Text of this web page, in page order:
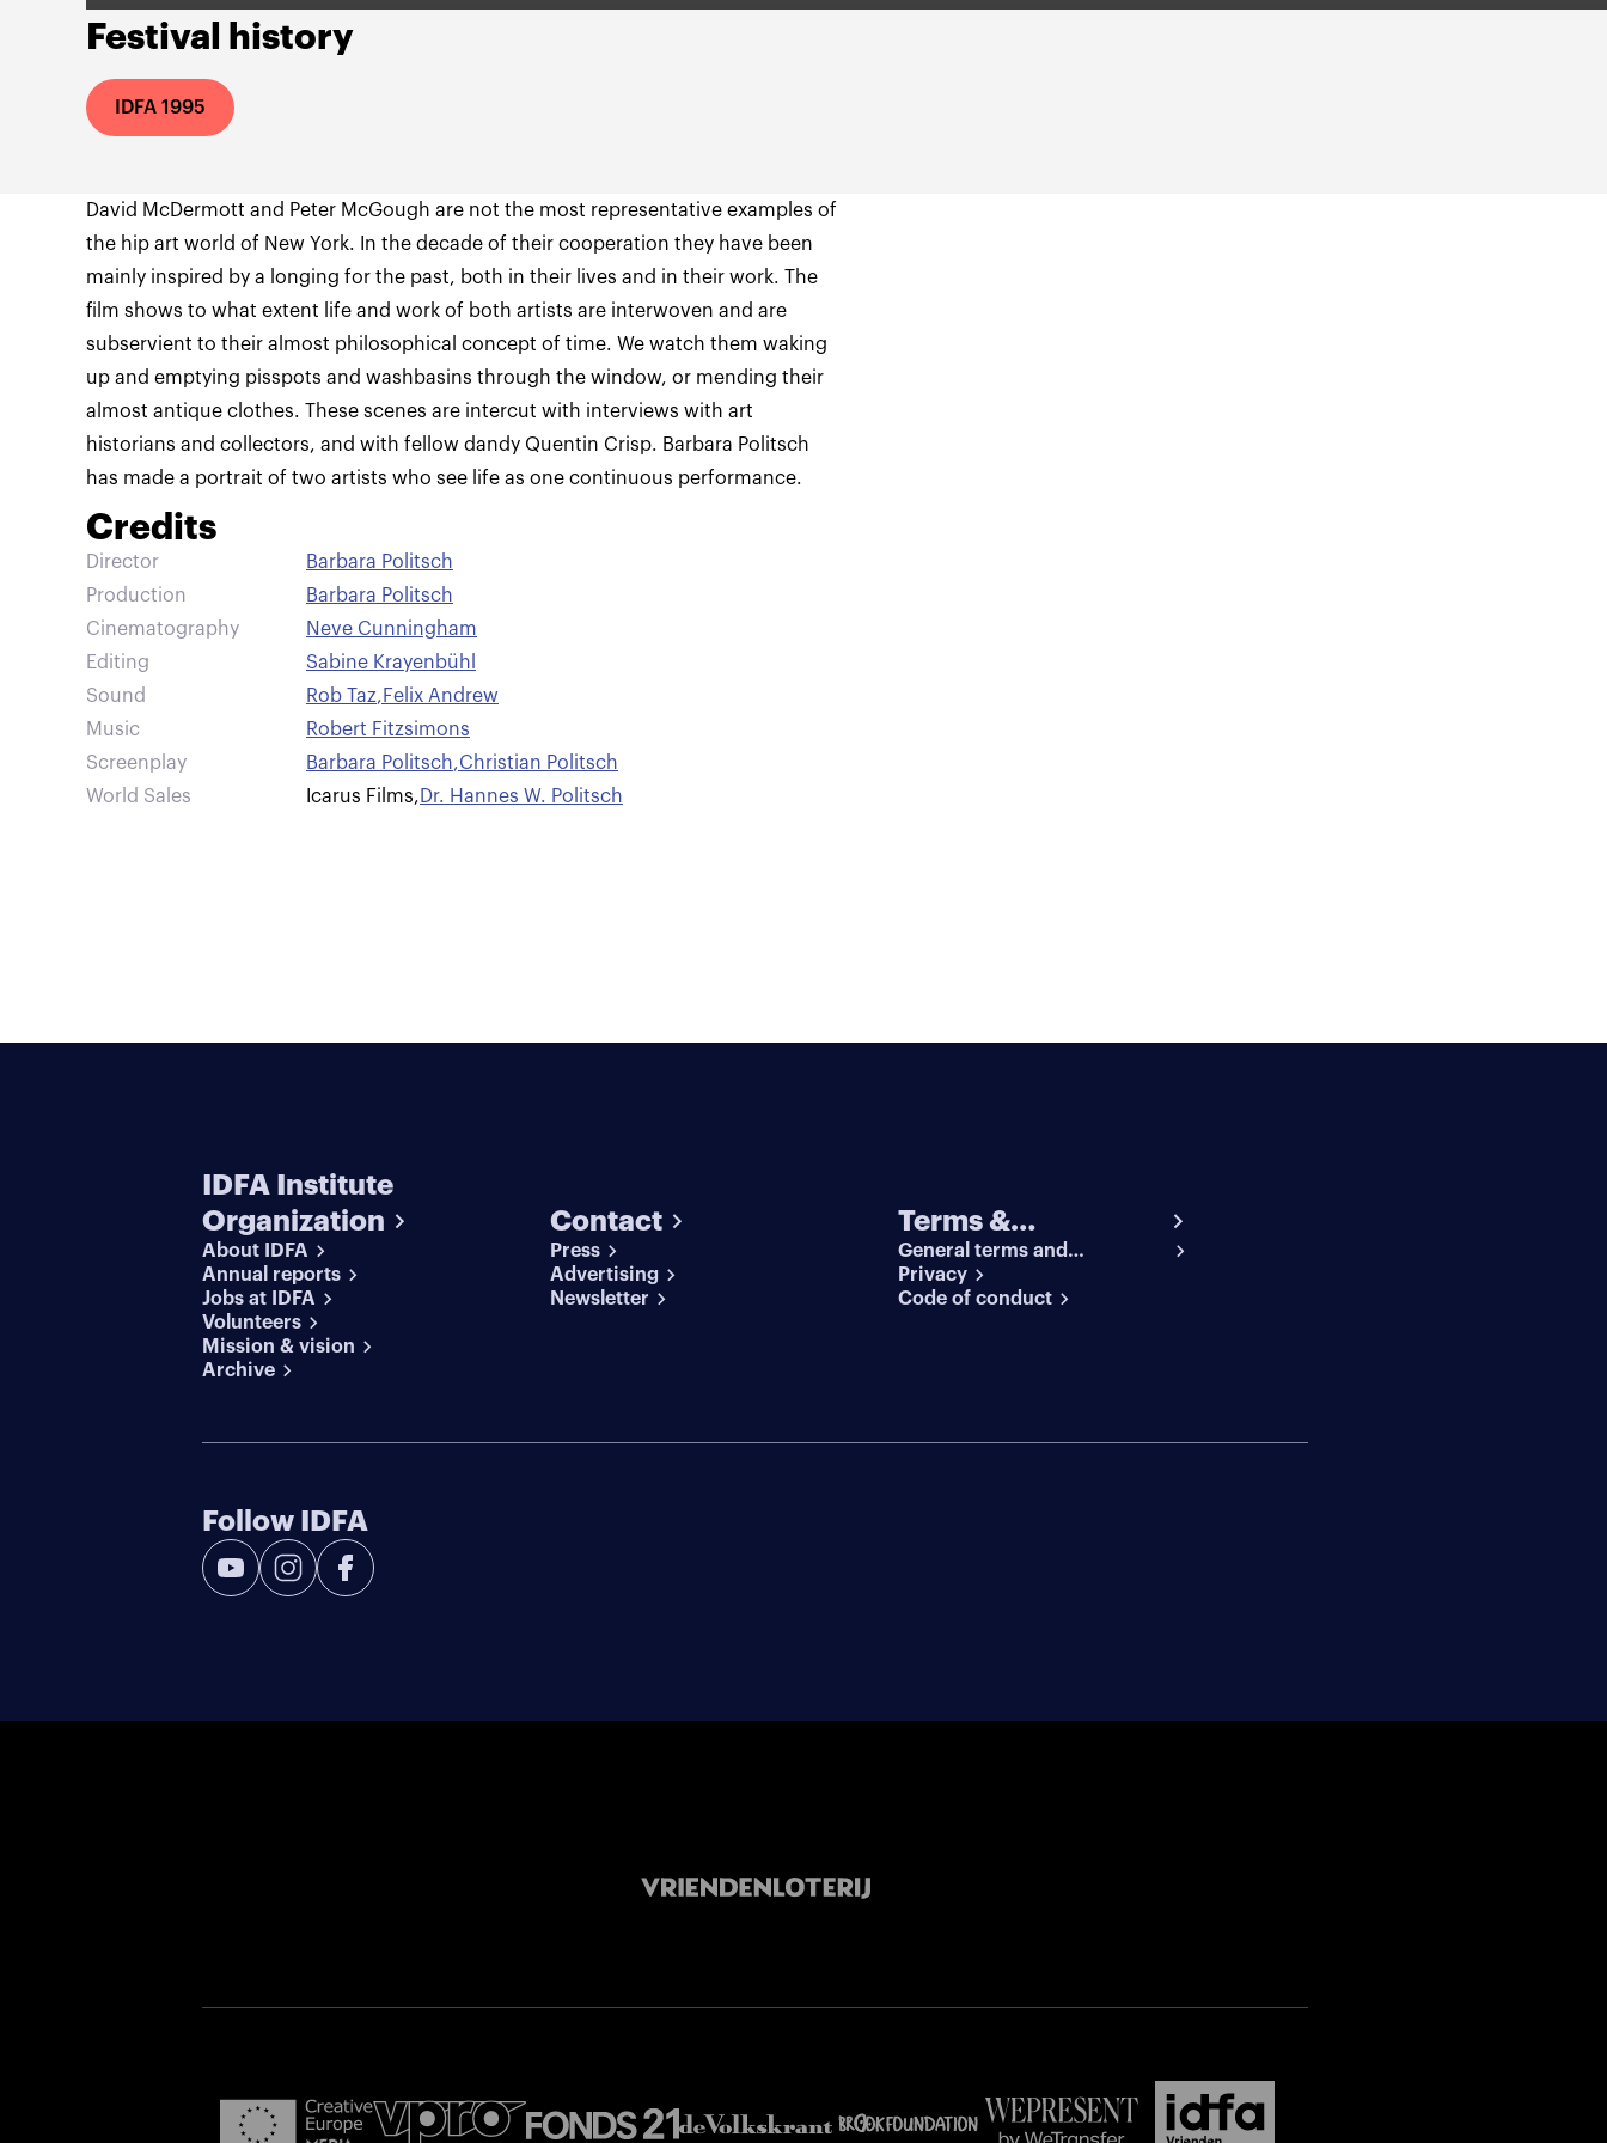
Festival history
IDFA 1995
David McDermott and Peter McGough are not the most representative examples of
the hip art world of New York. In the decade of their cooperation they have been
mainly inspired by a longing for the past, both in their lives and in their work. The
film shows to what extent life and work of both artists are interwoven and are
subservient to their almost philosophical concept of time. We watch them waking
up and emptying pisspots and washbasins through the window, or mending their
almost antique clothes. These scenes are intercut with interviews with art
historians and collectors, and with fellow dandy Quentin Crisp. Barbara Politsch
has made a portrait of two artists who see life as one continuous performance.
Credits
Director
Barbara Politsch
Production
Barbara Politsch
Cinematography
Neve Cunningham
Editing
Sabine Krayenbühl
Sound
Rob Taz,Felix Andrew
Music
Robert Fitzsimons
Screenplay
Barbara Politsch,Christian Politsch
World Sales
Icarus Films, Dr. Hannes W. Politsch
IDFA Institute
Organization
About IDFA
Annual reports
Jobs at IDFA
Volunteers
Mission & vision
Archive
Contact
Press
Advertising
Newsletter
Terms &
conditions
General terms and
conditions
Privacy
Code of conduct
Follow IDFA